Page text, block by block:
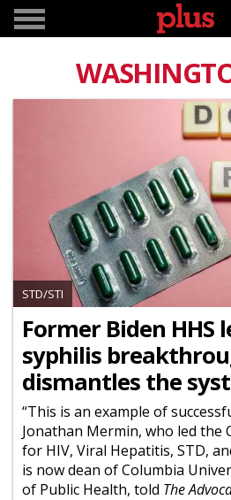
STD/STI
Former Biden HHS
syphilis
dismantles the
“This is an example of
Jonathan Mermin, who led the
for HIV, Viral Hepatitis, STD,
is now dean of Columbia
of Public Health, told The